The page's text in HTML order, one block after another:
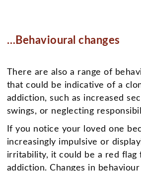
…Behavioural changes
There are also a range of
that could be indicative of a
addiction, such as increased
swings, or neglecting
If you notice your loved one
increasingly impulsive or
irritability, it could be a red flag
addiction. Changes in